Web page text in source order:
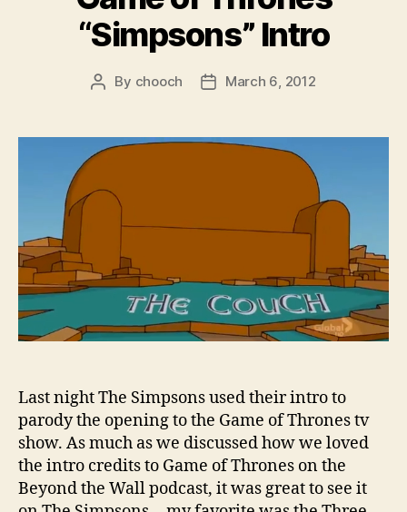
“Simpsons” Intro
Post
By chooch
PostMarch 6, 2012
Last night The Simpsons used their intro to
parody the opening to the Game of Thrones tv
show. As much as we discussed how we loved
the intro credits to Game of Thrones on the
Beyond the Wall podcast, it was great to see it